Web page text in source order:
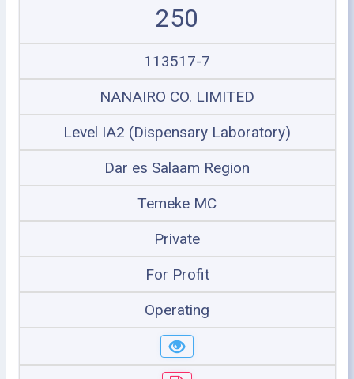
250
113517-7
NANAIRO CO. LIMITED
Level IA2 (Dispensary Laboratory)
Dar es Salaam Region
Temeke MC
Private
For Profit
Operating